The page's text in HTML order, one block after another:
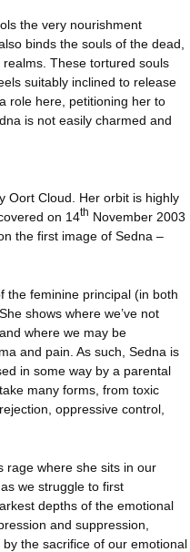
the very nourishment
binds the souls of the dead,
These tortured souls
suitably inclined to release
role here, petitioning her to
is not easily charmed and
Oort Cloud. Her orbit is highly
on 14th November 2003
the first image of Sedna –
the feminine principal (in both
shows where we’ve not
where we may be
and pain. As such, Sedna is
in some way by a parental
many forms, from toxic
oppressive control,
rage where she sits in our
we struggle to first
depths of the emotional
and suppression,
the sacrifice of our emotional